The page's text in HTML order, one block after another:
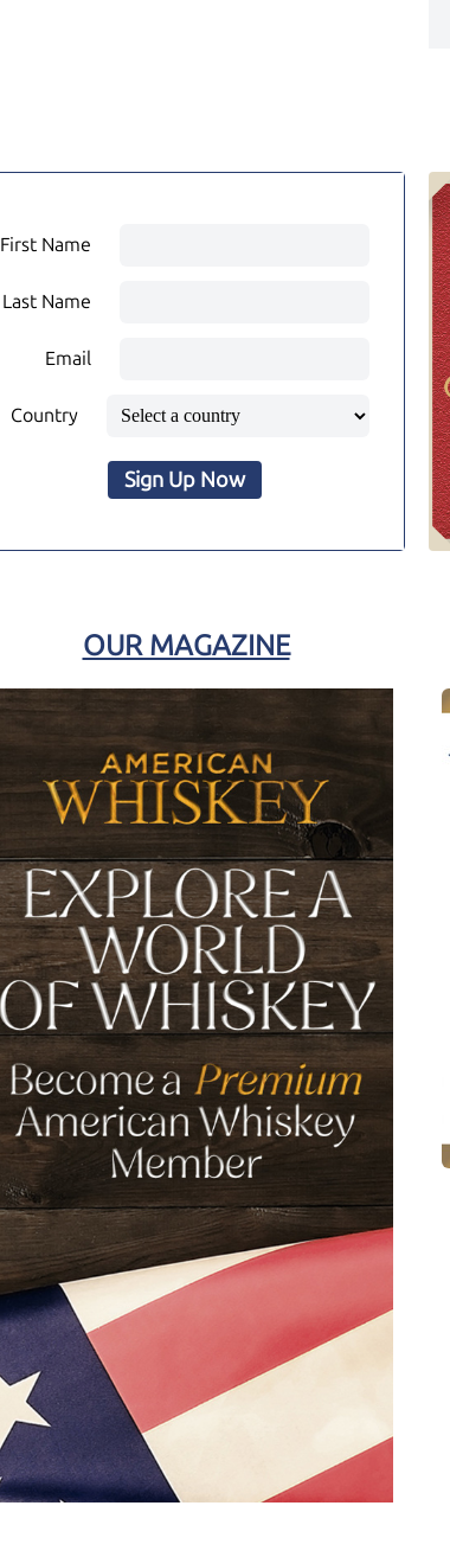
First Name
Last Name
Email
Country
Sign Up Now
OUR MAGAZINE